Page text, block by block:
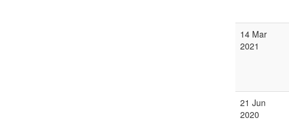
14 Mar
2021
21 Jun
2020